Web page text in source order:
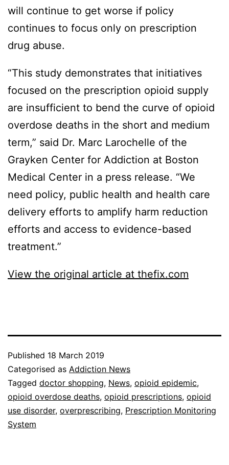
will continue to get worse if policy
continues to focus only on prescription
drug abuse.
“This study demonstrates that initiatives
focused on the prescription opioid supply
are insufficient to bend the curve of opioid
overdose deaths in the short and medium
term,” said Dr. Marc Larochelle of the
Grayken Center for Addiction at Boston
Medical Center in a press release. “We
need policy, public health and health care
delivery efforts to amplify harm reduction
efforts and access to evidence-based
treatment.”
View the original article at thefix.com
Published 18 March 2019
Categorised as Addiction News
Tagged doctor shopping, News, opioid epidemic,
opioid overdose deaths, opioid prescriptions, opioid
use disorder, overprescribing, Prescription Monitoring
System